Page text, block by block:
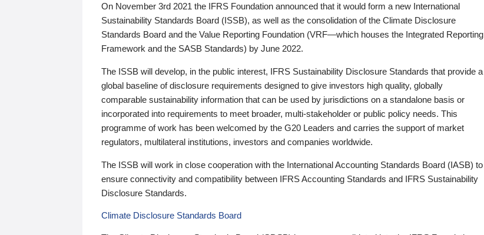
On November 3rd 2021 the IFRS Foundation announced that it would form a new International
Sustainability Standards Board (ISSB), as well as the consolidation of the Climate Disclosure
Standards Board and the Value Reporting Foundation (VRF—which houses the Integrated Reporting
Framework and the SASB Standards) by June 2022.
The ISSB will develop, in the public interest, IFRS Sustainability Disclosure Standards that provide a
global baseline of disclosure requirements designed to give investors high quality, globally
comparable sustainability information that can be used by jurisdictions on a standalone basis or
incorporated into requirements to meet broader, multi-stakeholder or public policy needs. This
programme of work has been welcomed by the G20 Leaders and carries the support of market
regulators, multilateral institutions, investors and companies worldwide.
The ISSB will work in close cooperation with the International Accounting Standards Board (IASB) to
ensure connectivity and compatibility between IFRS Accounting Standards and IFRS Sustainability
Disclosure Standards.
Climate Disclosure Standards Board